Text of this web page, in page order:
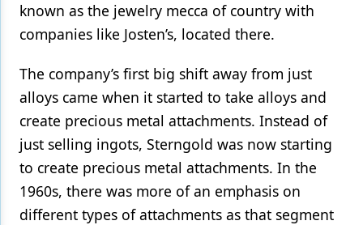
known as the jewelry mecca of country with
companies like Josten’s, located there.
The company’s first big shift away from just
alloys came when it started to take alloys and
create precious metal attachments. Instead of
just selling ingots, Sterngold was now starting
to create precious metal attachments. In the
1960s, there was more of an emphasis on
different types of attachments as that segment